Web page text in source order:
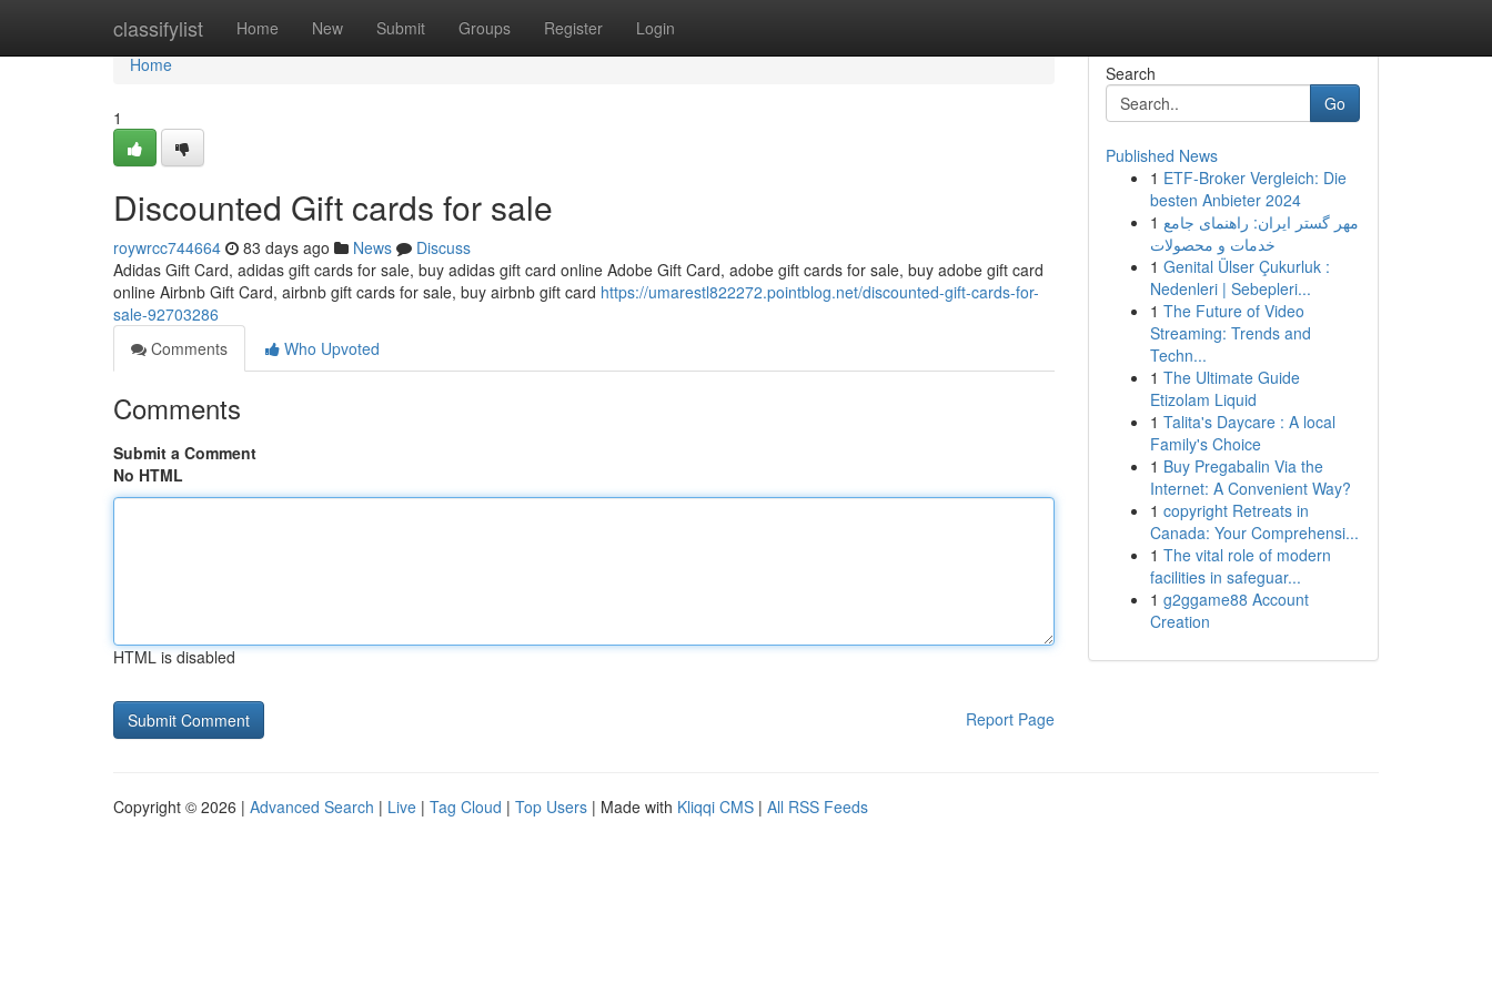
classifylist Home New Submit Groups Register Login
Home
Home
1
Discounted Gift cards for sale
roywrcc744664 83 days ago News
Discuss
Adidas Gift Card, adidas gift cards for sale, buy adidas gift card online Adobe Gift Card, adobe gift cards for sale, buy adobe gift card
online Airbnb Gift Card, airbnb gift cards for sale, buy airbnb gift card https://umarestl822272.pointblog.net/discounted-gift-cards-for-
sale-92703286
Comments
Who Upvoted
Comments
Submit a Comment
No HTML
HTML is disabled
Report Page
Search
Go
Published News
1 ETF-Broker Vergleich: Die
besten Anbieter 2024
1 مهر گستر ایران: راهنمای جامع
خدمات و محصولات
1 Genital Ülser Çukurluk :
Nedenleri | Sebepleri...
1 The Future of Video
Streaming: Trends and
Techn...
1 The Ultimate Guide
Etizolam Liquid
1 Talita's Daycare : A local
Family's Choice
1 Buy Pregabalin Via the
Internet: A Convenient Way?
1 copyright Retreats in
Canada: Your Comprehensi...
1 The vital role of modern
facilities in safeguar...
1 g2ggame88 Account
Creation
Copyright © 2026 | Advanced Search | Live | Tag Cloud | Top Users | Made with Kliqqi CMS | All RSS Feeds